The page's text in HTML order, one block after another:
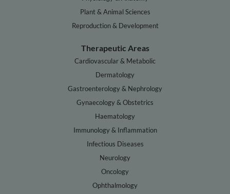
Plant & Animal Sciences
Reproduction & Development
Therapeutic Areas
Cardiovascular & Metabolic
Dermatology
Gastroenterology & Nephrology
Gynaecology & Obstetrics
Haematology
Immunology & Inflammation
Infectious Diseases
Neurology
Oncology
Ophthalmology